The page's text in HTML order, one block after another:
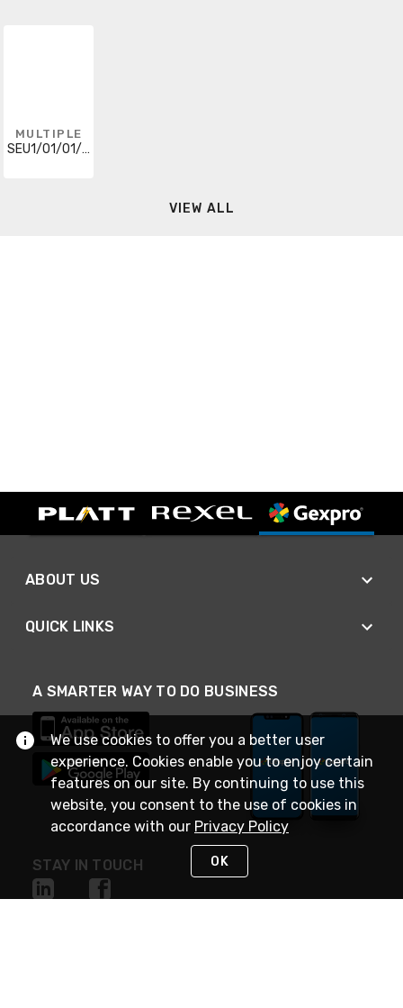
MULTIPLE
SEU1/01/01/0500RL
VIEW ALL
ABOUT US
QUICK LINKS
A SMARTER WAY TO DO BUSINESS
STAY IN TOUCH
We use cookies to offer you a better user
experience. Cookies enable you to enjoy certain
features on our site. By continuing to use this
website, you consent to the use of cookies in
accordance with our Privacy Policy
OK